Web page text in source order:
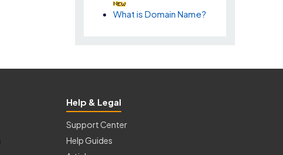
What is Domain Name?
Help & Legal
Support Center
Help Guides